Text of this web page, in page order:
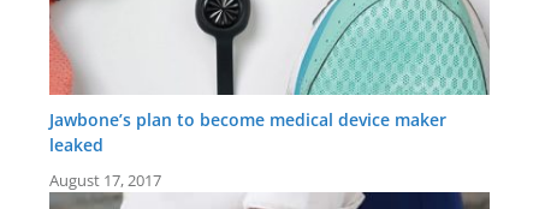
Jawbone’s plan to become medical device maker
leaked
August 17, 2017